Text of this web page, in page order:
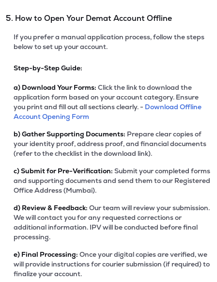
5. How to Open Your Demat Account Offline
If you prefer a manual application process, follow the steps
below to set up your account.
Step-by-Step Guide:
a) Download Your Forms: Click the link to download the
application form based on your account category. Ensure
you print and fill out all sections clearly. - Download Offline
Account Opening Form
b)Gather Supporting Documents: Prepare clear copies of
your identity proof, address proof, and financial documents
(refer to the checklist in the download link).
c)Submit for Pre-Verification: Submit your completed forms
and supporting documents and send them to our Registered
Office Address (Mumbai).
d) Review & Feedback: Our team will review your submission.
We will contact you for any requested corrections or
additional information. IPV will be conducted before final
processing.
e) Final Processing: Once your digital copies are verified, we
will provide instructions for courier submission (if required) to
finalize your account.